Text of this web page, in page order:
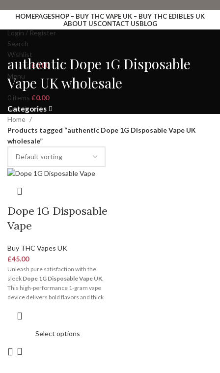
HOMEPAGESHOP – BUY THC VAPE UK – BUY THC EDIBLES UK
ABOUT USCONTACT USBLOG
Login / Register
Search
Wishlist
0items £0.00
Menu
0 items £0.00
Search
authentic Dope 1G Disposable
Vape UK wholesale
Categories
Home
Products tagged “authentic Dope 1G Disposable Vape UK
wholesale”
Dope 1G Disposable
Vape
Buy THC Vapes UK
£45.00
Unleash pure satisfaction with the
sleek Dope 1G Disposable Vape UK
This high-performance 1-gram vape
device delivers bold flavors and thick
stands out as the ultimate choice for
anywhere in the United Kingdom.
Select options